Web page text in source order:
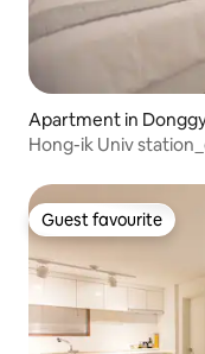
Apartment in
Hong-ik Univ
Guest favourite
Guest favourite